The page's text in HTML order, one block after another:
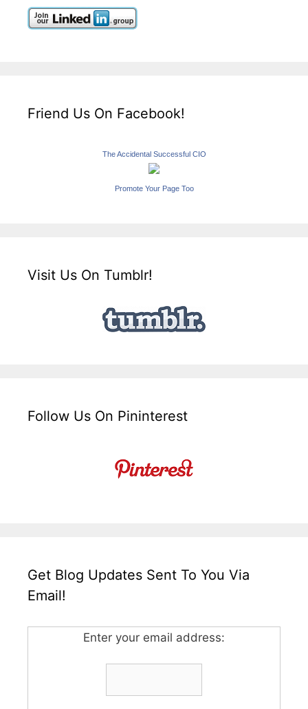
Friend Us On Facebook!
The Accidental Successful CIO
Promote Your Page Too
Visit Us On Tumblr!
Follow Us On Pininterest
Get Blog Updates Sent To You Via
Email!
Enter your email address: